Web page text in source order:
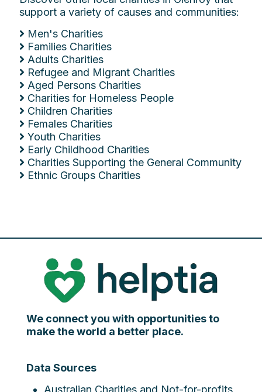
support a variety of causes and communities:
Men's Charities
Families Charities
Adults Charities
Refugee and Migrant Charities
Aged Persons Charities
Charities for Homeless People
Children Charities
Females Charities
Youth Charities
Early Childhood Charities
Charities Supporting the General Community
Ethnic Groups Charities
We connect you with opportunities to
make the world a better place.
Data Sources
Australian Charities and Not-for-profits